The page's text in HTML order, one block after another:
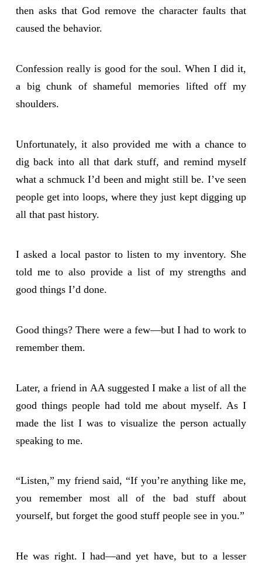
then asks that God remove the character faults that
caused the behavior.
Confession really is good for the soul. When I did it,
a big chunk of shameful memories lifted off my
shoulders.
Unfortunately, it also provided me with a chance to
dig back into all that dark stuff, and remind myself
what a schmuck I’d been and might still be. I’ve seen
people get into loops, where they just kept digging up
all that past history.
I asked a local pastor to listen to my inventory. She
told me to also provide a list of my strengths and
good things I’d done.
Good things? There were a few—but I had to work to
remember them.
Later, a friend in AA suggested I make a list of all the
good things people had told me about myself. As I
made the list I was to visualize the person actually
speaking to me.
“Listen,” my friend said, “If you’re anything like me,
you remember most all of the bad stuff about
yourself, but forget the good stuff people see in you.”
He was right. I had—and yet have, but to a lesser